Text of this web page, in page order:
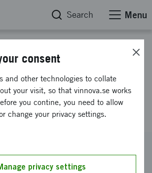
Search Menu
Monitoring
for AOD Converters
consent
and other technologies to collate
your visit, so that vinnova.se works
you contine, you need to allow
change your privacy settings.
privacy settings